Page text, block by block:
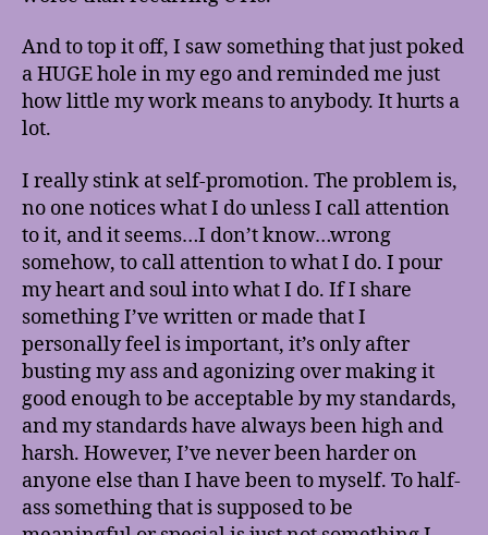
And to top it off, I saw something that just poked
a HUGE hole in my ego and reminded me just
how little my work means to anybody. It hurts a
lot.
I really stink at self-promotion. The problem is,
no one notices what I do unless I call attention
to it, and it seems…I don’t know…wrong
somehow, to call attention to what I do. I pour
my heart and soul into what I do. If I share
something I’ve written or made that I
personally feel is important, it’s only after
busting my ass and agonizing over making it
good enough to be acceptable by my standards,
and my standards have always been high and
harsh. However, I’ve never been harder on
anyone else than I have been to myself. To half-
ass something that is supposed to be